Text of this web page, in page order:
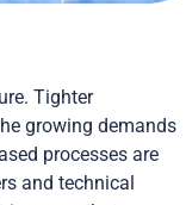
Tighter
growing demands
processes are
and technical